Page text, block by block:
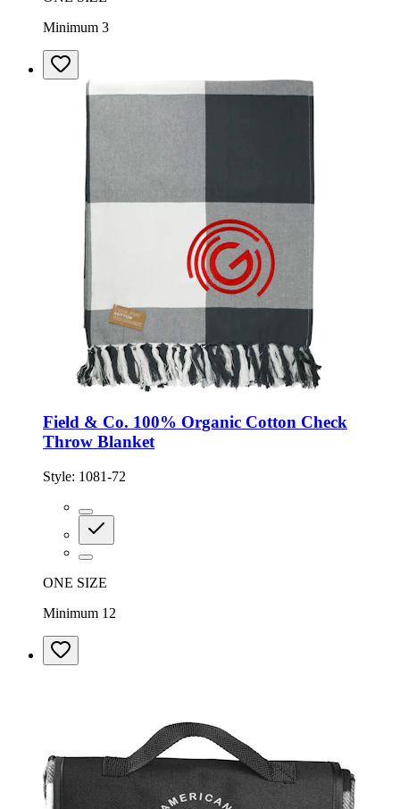
Minimum 3
Field & Co. 100% Organic Cotton Check
Throw Blanket
Style: 1081-72
ONE SIZE
Minimum 12